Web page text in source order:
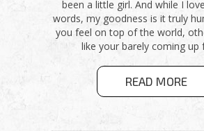
been a little girl. And while I
words, my goodness is it truly
you feel on top of the world,
like your barely coming up
READ MORE